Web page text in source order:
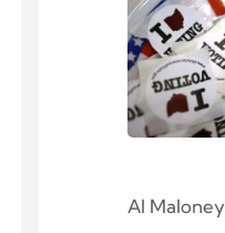
Al Maloney